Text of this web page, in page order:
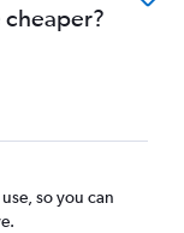
cheaper?
so you can